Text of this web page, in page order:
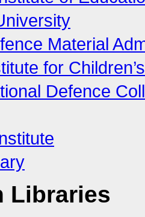
Material
for
Defence
Libraries